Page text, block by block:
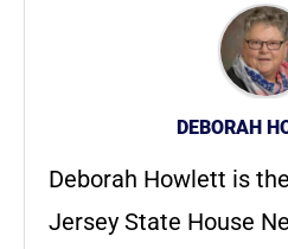
DEBORAH
Deborah Howlett is
Jersey State House